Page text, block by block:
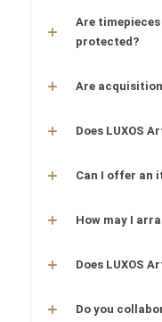
Are
protected?
Are
Does LUXOS
Can I offer an
How may I
Does LUXOS
Do you